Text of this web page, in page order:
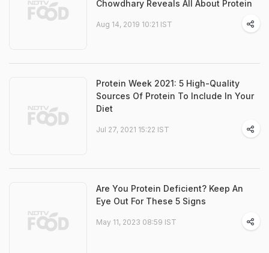
Chowdhary Reveals All About Protein
Aug 14, 2019 10:21 IST
Protein Week 2021: 5 High-Quality
Sources Of Protein To Include In Your
Diet
Jul 27, 2021 15:22 IST
Are You Protein Deficient? Keep An
Eye Out For These 5 Signs
May 11, 2023 08:59 IST